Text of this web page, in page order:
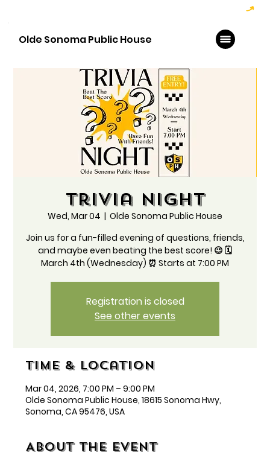
Olde Sonoma Public House
Trivia Night
Wed, Mar 04
  |
Olde Sonoma Public House
Join us for a fun-filled evening of questions, friends,
and maybe even beating the best score! 😉 🗓️
March 4th (Wednesday) ⏰ Starts at 7:00 PM
Registration is closed
See other events
Time & Location
Mar 04, 2026, 7:00 PM – 9:00 PM
Olde Sonoma Public House, 18615 Sonoma Hwy,
Sonoma, CA 95476, USA
About the event